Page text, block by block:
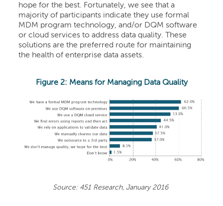
hope for the best. Fortunately, we see that a
majority of participants indicate they use formal
MDM program technology, and/or DQM software
or cloud services to address data quality. These
solutions are the preferred route for maintaining
the health of enterprise data assets.
Figure 2: Means for Managing Data Quality
Source: 451 Research, January 2016